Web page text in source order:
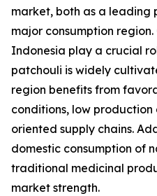
market, both as a leading
major consumption region.
Indonesia play a crucial
patchouli is widely
region benefits from
conditions, low
oriented supply chains.
domestic consumption of
traditional medicinal
market strength.